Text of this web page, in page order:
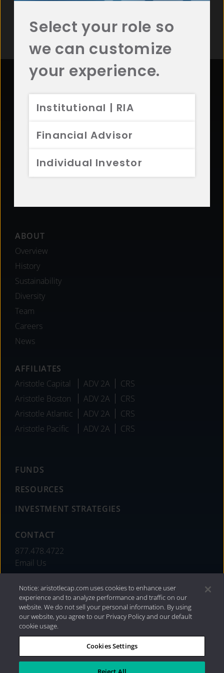
Select your role so
we can customize
your experience.
Institutional | RIA
Financial Advisor
Individual Investor
Contact Aristotle
us? Get in touch with Aristotle today.
CONTACT US
Footer
ABOUT
Overview
History
Sustainability
Diversity
Team
Careers
News
AFFILIATES
Aristotle Capital
ADV 2A
CRS
Aristotle Boston
ADV 2A
CRS
Aristotle Atlantic
ADV 2A
CRS
Aristotle Pacific
ADV 2A CRS
FUNDS
RESOURCES
INVESTMENT STRATEGIES
CONTACT
877.478.4722
Email Us
Privacy Policy|Internet Disclosures| 2026 Aristotle
Capital Management, LLC
Notice: aristotlecap.com uses cookies to enhance user
experience and to analyze performance and traffic on our
website. We do not sell your personal information. By using
our website, you agree to our Privacy Policy and our default
cookie usage.
Cookies Settings